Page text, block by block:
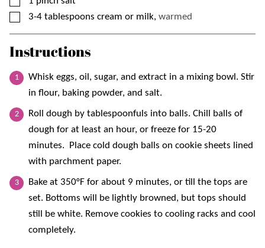
▢
3-4 tablespoons cream or milk, warmed
Instructions
Whisk eggs, oil, sugar, and extract in a mixing bowl. Stir
in flour, baking powder, and salt.
Roll dough by tablespoonfuls into balls. Chill balls of
dough for at least an hour, or freeze for 15-20
minutes. Place cold dough balls on cookie sheets lined
with parchment paper.
Bake at 350°F for about 9 minutes, or till the tops are
set. Bottoms will be lightly browned, but tops should
still be white. Remove cookies to cooling racks and cool
completely.